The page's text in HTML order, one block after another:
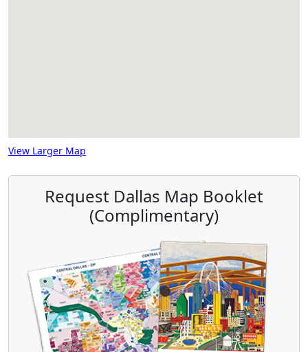
View Larger Map
Request Dallas Map Booklet
(Complimentary)